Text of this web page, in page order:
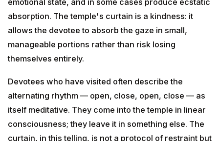
absorption. The temple's curtain is a kindness: it
allows the devotee to absorb the gaze in small,
manageable portions rather than risk losing
themselves entirely.
Devotees who have visited often describe the
alternating rhythm — open, close, open, close — as
itself meditative. They come into the temple in linear
consciousness; they leave it in something else. The
curtain, in this telling, is not a protocol of restraint but